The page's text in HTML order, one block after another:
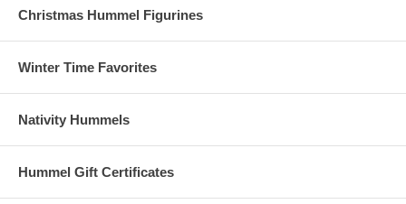
Christmas Hummel Figurines
Winter Time Favorites
Nativity Hummels
Hummel Gift Certificates